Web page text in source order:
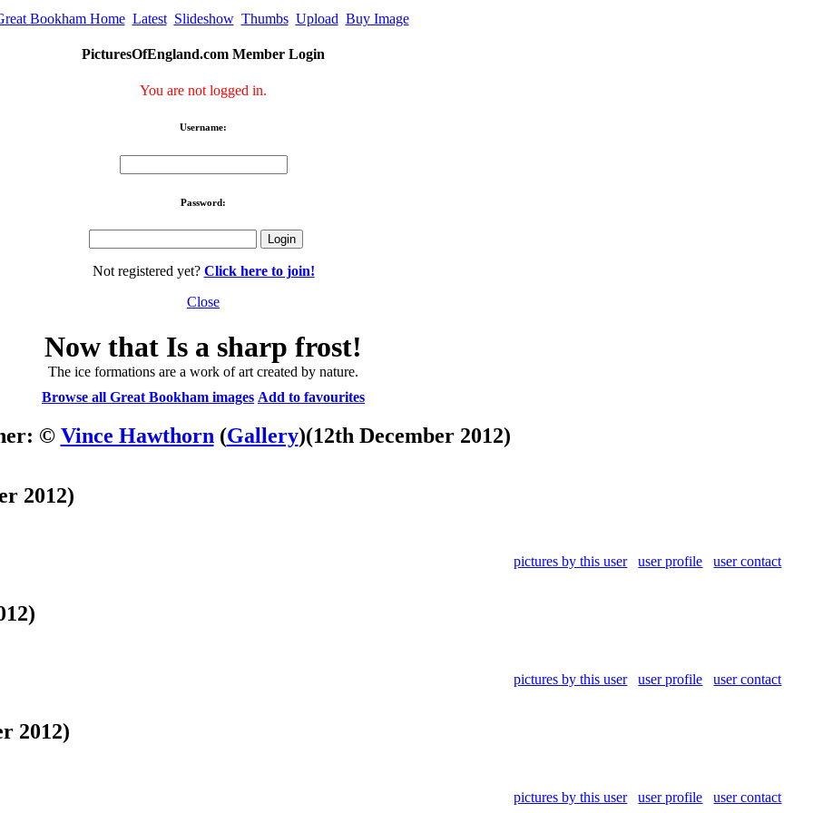
Bookham Home Latest Slideshow Thumbs Upload Buy Image
PicturesOfEngland.com Member Login
You are not logged in.
Username:
Password:
Not registered yet? Click here to join!
Close
Now that Is a sharp frost!
The ice formations are a work of art created by nature.
Browse all Great Bookham images Add to favourites
© Vince Hawthorn (Gallery)(12th December 2012)
2012)
pictures by this user
user profile user contact
pictures by this user
user profile user contact
2012)
pictures by this user
user profile user contact